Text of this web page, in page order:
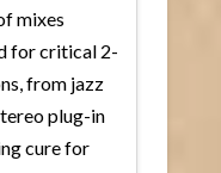
mixes
for critical 2-
from jazz
plug-in
cure for